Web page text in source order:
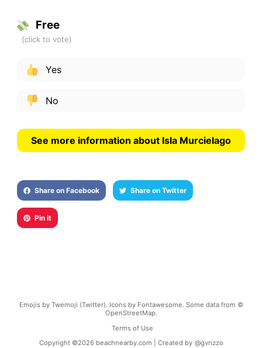
Free
Yes
No
See more information about Isla Murcielago
Share on Facebook Share on Twitter
Pin it
Emojis by Twemoji (Twitter). Icons by Fontawesome. Some data from ©
OpenStreetMap.
Terms of Use
Copyright ©2026 beachnearby.com | Created by @gvrizzo